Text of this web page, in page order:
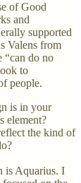
of Good
and
supported
Valens from
“can do no
to
people.
is in your
element?
the kind of
is Aquarius. I